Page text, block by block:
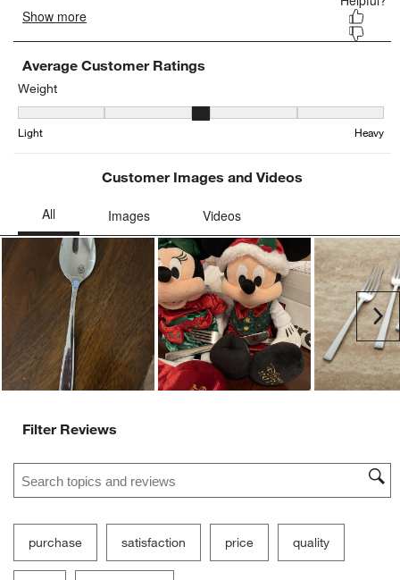
Average Customer Ratings
Weight
Weight, 3.111111111111111 out of 5, where 1 equals to Light and
Light Heavy
Customer Images and Videos
Filter Reviews
Search topics and reviews search region
purchase satisfaction price quality